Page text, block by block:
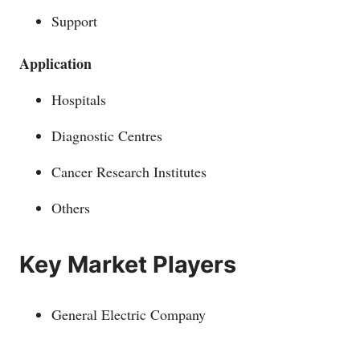
Support
Application
Hospitals
Diagnostic Centres
Cancer Research Institutes
Others
Key Market Players
General Electric Company